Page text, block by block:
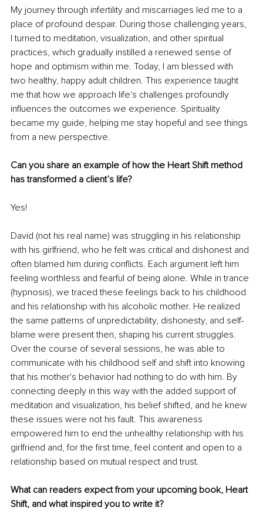
My journey through infertility and miscarriages led me to a
place of profound despair. During those challenging years,
I turned to meditation, visualization, and other spiritual
practices, which gradually instilled a renewed sense of
hope and optimism within me. Today, I am blessed with
two healthy, happy adult children. This experience taught
me that how we approach life's challenges profoundly
influences the outcomes we experience. Spirituality
became my guide, helping me stay hopeful and see things
from a new perspective.
Can you share an example of how the Heart Shift method
has transformed a client’s life?
Yes!
David (not his real name) was struggling in his relationship
with his girlfriend, who he felt was critical and dishonest and
often blamed him during conflicts. Each argument left him
feeling worthless and fearful of being alone. While in trance
(hypnosis), we traced these feelings back to his childhood
and his relationship with his alcoholic mother. He realized
the same patterns of unpredictability, dishonesty, and self-
blame were present then, shaping his current struggles.
Over the course of several sessions, he was able to
communicate with his childhood self and shift into knowing
that his mother's behavior had nothing to do with him. By
connecting deeply in this way with the added support of
meditation and visualization, his belief shifted, and he knew
these issues were not his fault. This awareness
empowered him to end the unhealthy relationship with his
girlfriend and, for the first time, feel content and open to a
relationship based on mutual respect and trust.
What can readers expect from your upcoming book, Heart
Shift, and what inspired you to write it?